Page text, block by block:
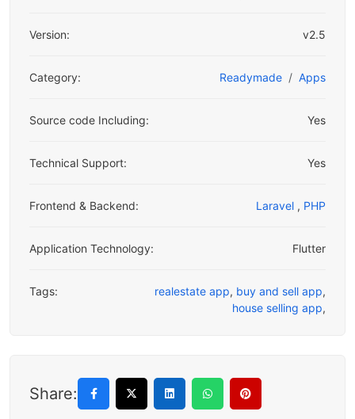
Version: v2.5
Category: Readymade Apps
Source code Including: Yes
Technical Support: Yes
Frontend & Backend: Laravel , PHP
Application Technology: Flutter
Tags: realestate app, buy and sell app,
house selling app,
Share: